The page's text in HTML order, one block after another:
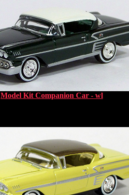
Model Kit Companion Car - wl